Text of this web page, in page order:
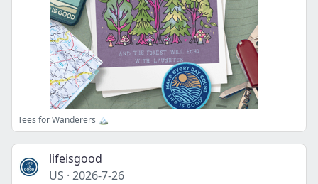
Tees for Wanderers 🏔️
lifeisgood
US · 2026-7-26